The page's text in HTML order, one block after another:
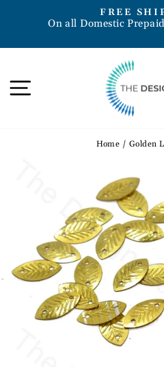
FREE
On all Domestic
Site navigation
Home / Golden